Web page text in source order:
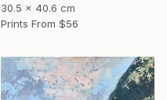
30.5 x 40.6 cm
Prints From $56